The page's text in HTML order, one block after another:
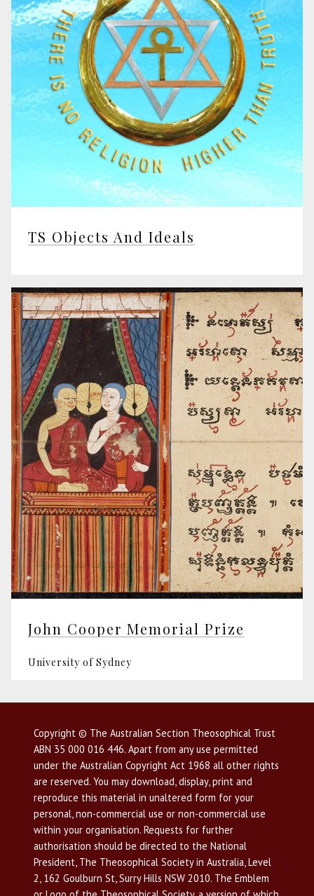
TS Objects And Ideals
John Cooper Memorial Prize
University of Sydney
Copyright © The Australian Section Theosophical Trust
ABN 35 000 016 446. Apart from any use permitted
under the Australian Copyright Act 1968 all other rights
are reserved. You may download, display, print and
reproduce this material in unaltered form for your
personal, non-commercial use or non-commercial use
within your organisation. Requests for further
authorisation should be directed to the National
President, The Theosophical Society in Australia, Level
2, 162 Goulburn St, Surry Hills NSW 2010. The Emblem